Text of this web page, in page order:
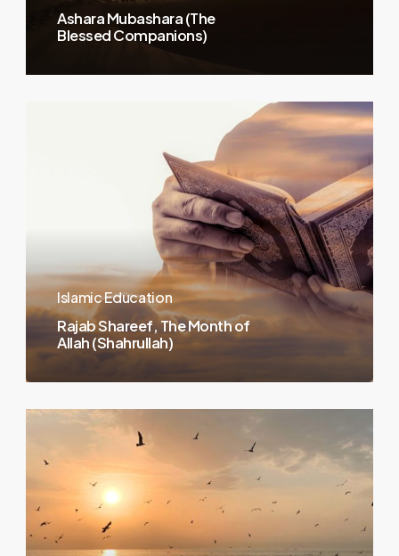
Ashara Mubashara (The
Blessed Companions)
Islamic Education
Rajab Shareef, The Month of
Allah (Shahrullah)